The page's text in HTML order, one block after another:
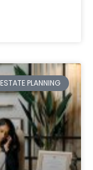
ESTATE PLANNING